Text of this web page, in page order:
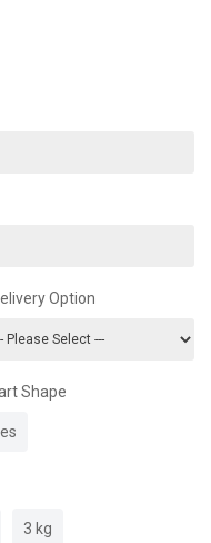
Option
Shape
3 kg